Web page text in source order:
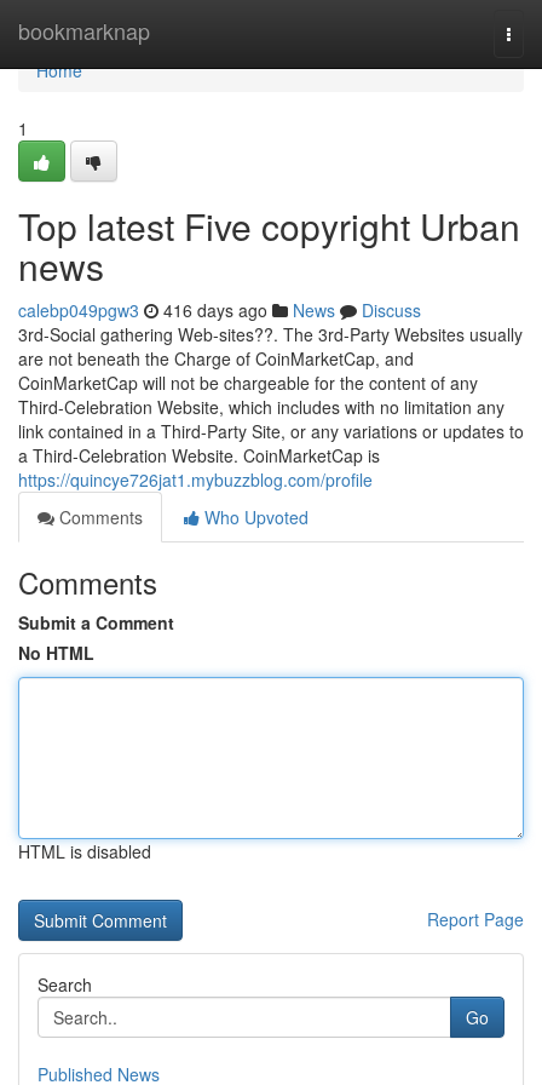
bookmarknap
Home
Home
1
Top latest Five copyright Urban
news
calebp049pgw3 416 days ago News
Discuss
3rd-Social gathering Web-sites??. The 3rd-Party Websites usually
are not beneath the Charge of CoinMarketCap, and
CoinMarketCap will not be chargeable for the content of any
Third-Celebration Website, which includes with no limitation any
link contained in a Third-Party Site, or any variations or updates to
a Third-Celebration Website. CoinMarketCap is
https://quincye726jat1.mybuzzblog.com/profile
Comments
Who Upvoted
Comments
Submit a Comment
No HTML
HTML is disabled
Report Page
Search
Go
Published News